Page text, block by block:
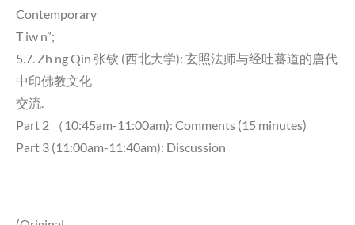
Contemporary
T iw n”;
5.7. Zh ng Qin 张钦 (西北大学): 玄照法师与经吐蕃道的唐代
中印佛教文化
交流.
Part 2 （10:45am-11:00am): Comments (15 minutes)
Part 3 (11:00am-11:40am): Discussion